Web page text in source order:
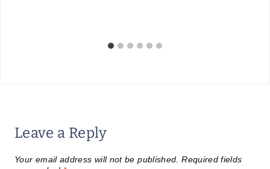
Leave a Reply
Your email address will not be published. Required fields